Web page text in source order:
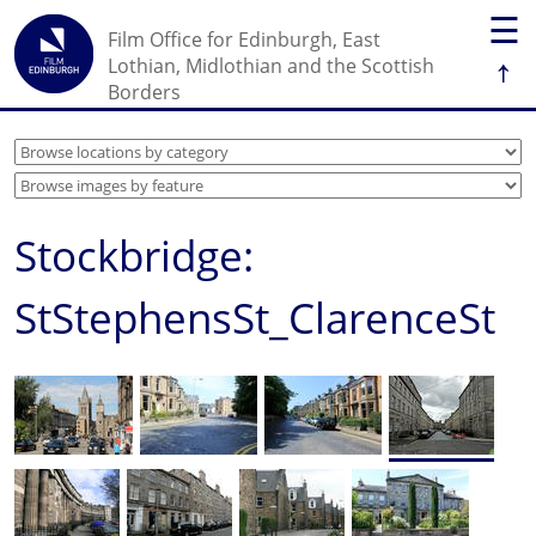
☰
↑
Film Office for Edinburgh, East
Lothian, Midlothian and the Scottish
Borders
Stockbridge:
StStephensSt_ClarenceSt